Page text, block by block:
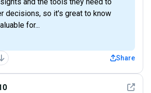
decisions, so it's great to know
for...
Share
See